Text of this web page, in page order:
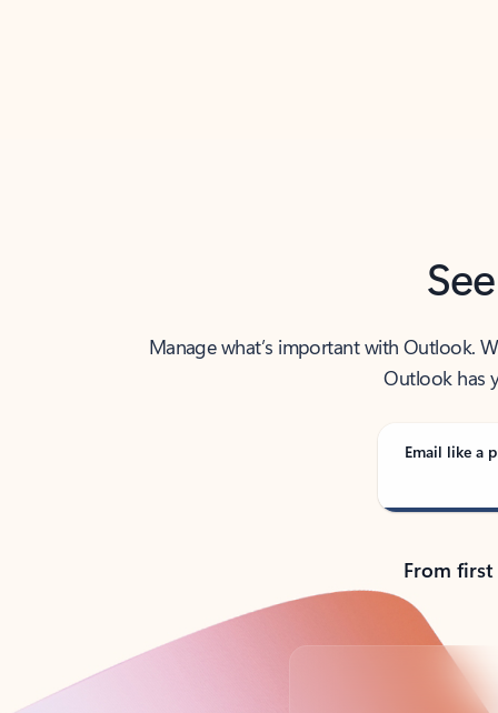
Manage what’s important with Outlook.
Outlook has
Email like a
From